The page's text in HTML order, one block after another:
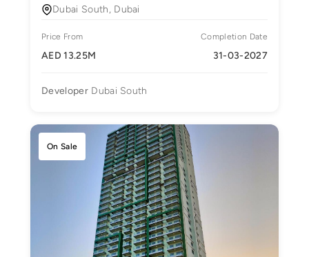
Dubai South, Dubai
Price From
AED 13.25M
Completion Date
31-03-2027
DeveloperDubai South
On Sale